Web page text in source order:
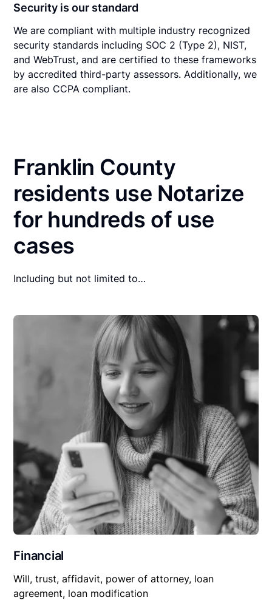
Security is our standard
We are compliant with multiple industry recognized
security standards including SOC 2 (Type 2), NIST,
and WebTrust, and are certified to these frameworks
by accredited third-party assessors. Additionally, we
are also CCPA compliant.
Franklin County
residents use Notarize
for hundreds of use
cases
Including but not limited to…
Financial
Will, trust, affidavit, power of attorney, loan
agreement, loan modification